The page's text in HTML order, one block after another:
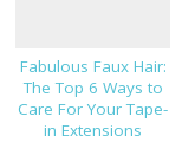
Fabulous Faux Hair:
The Top 6 Ways to
Care For Your Tape-
in Extensions